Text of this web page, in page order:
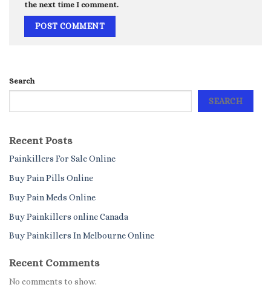
the next time I comment.
Search
SEARCH
Recent Posts
Painkillers For Sale Online
Buy Pain Pills Online
Buy Pain Meds Online
Buy Painkillers online Canada
Buy Painkillers In Melbourne Online
Recent Comments
No comments to show.